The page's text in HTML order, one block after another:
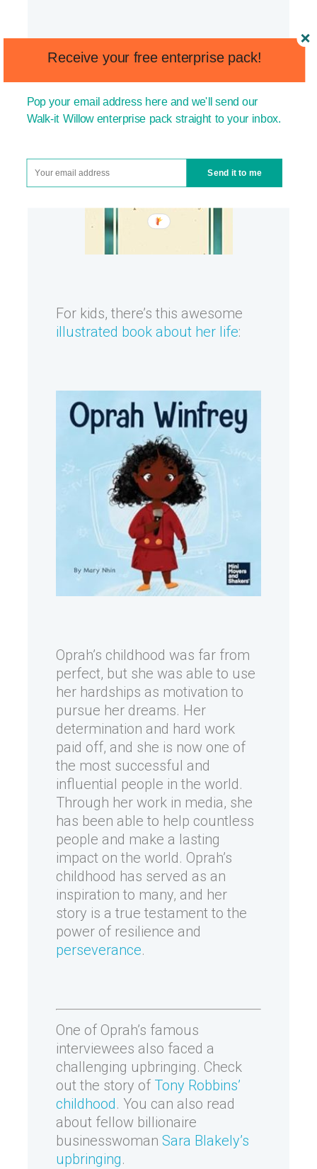
For kids, there’s this awesome
illustrated book about her life:
Oprah’s childhood was far from
perfect, but she was able to use
her hardships as motivation to
pursue her dreams. Her
determination and hard work
paid off, and she is now one of
the most successful and
influential people in the world.
Through her work in media, she
has been able to help countless
people and make a lasting
impact on the world. Oprah’s
childhood has served as an
inspiration to many, and her
story is a true testament to the
power of resilience and
perseverance.
One of Oprah’s famous
interviewees also faced a
challenging upbringing. Check
out the story of Tony Robbins’
childhood. You can also read
about fellow billionaire
businesswoman Sara Blakely’s
upbringing.
Send it to me
Receive your free enterprise pack!
Pop your email address here and we'll send our
Walk-it Willow enterprise pack straight to your inbox.